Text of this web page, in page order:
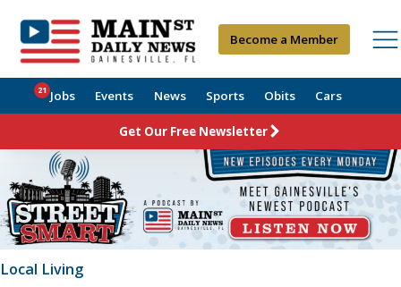
Become a Member
Jobs
21 Events News Sports Obits Cars
Get Our Free Newsletter
Local Living